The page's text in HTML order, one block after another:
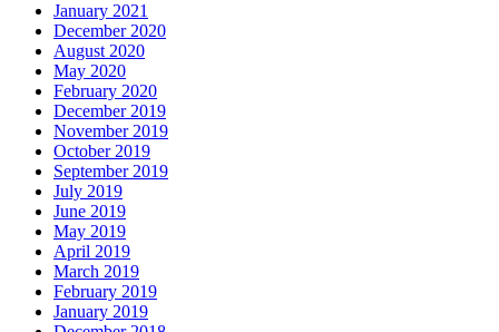
January 2021
December 2020
August 2020
May 2020
February 2020
December 2019
November 2019
October 2019
September 2019
July 2019
June 2019
May 2019
April 2019
March 2019
February 2019
January 2019